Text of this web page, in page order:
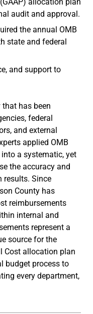
audit and approval.
the annual OMB
state and federal
and support to
has been
federal
and external
applied OMB
a systematic, yet
the accuracy and
results. Since
County has
reimbursements
internal and
represent a
source for the
Cost allocation plan
budget process to
every department,